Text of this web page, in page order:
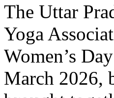
The Uttar
Yoga
Women’s
March 2026,